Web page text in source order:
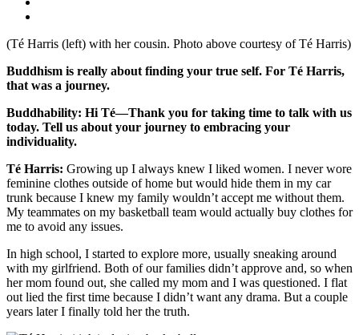
(Té Harris (left) with her cousin. Photo above courtesy of Té Harris)
Buddhism is really about finding your true self. For Té Harris,
that was a journey.
Buddhability: Hi Té—Thank you for taking time to talk with us
today. Tell us about your journey to embracing your
individuality.
Té Harris: Growing up I always knew I liked women. I never wore
feminine clothes outside of home but would hide them in my car
trunk because I knew my family wouldn’t accept me without them.
My teammates on my basketball team would actually buy clothes for
me to avoid any issues.
In high school, I started to explore more, usually sneaking around
with my girlfriend. Both of our families didn’t approve and, so when
her mom found out, she called my mom and I was questioned. I flat
out lied the first time because I didn’t want any drama. But a couple
years later I finally told her the truth.